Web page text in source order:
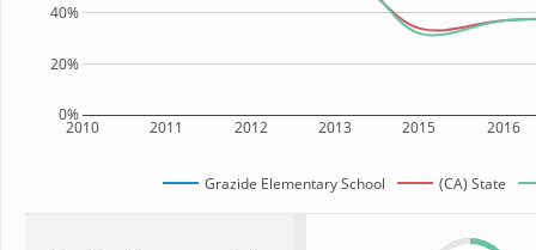
2010 2011 2012 2013 2015 2016
0%
20%
40%
Grazide Elementary School (CA) State